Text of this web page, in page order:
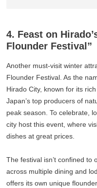
4. Feast on
Flounder Festival”
Another must-visit winter
Flounder Festival. As the
Hirado City, known for its
Japan’s top producers of
peak season. To celebrate,
city host this event, where
dishes at great prices.
The festival isn’t confined to
across multiple dining and
offers its own unique